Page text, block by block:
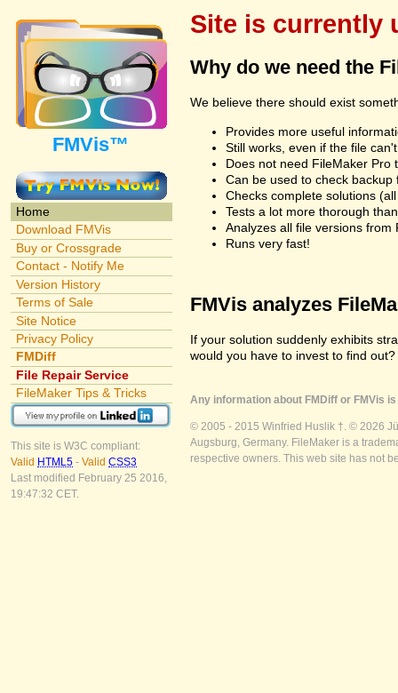
FMVis™
Home
Download FMVis
Buy or Crossgrade
Contact - Notify Me
Version History
Terms of Sale
Site Notice
Privacy Policy
FMDiff
File Repair Service
FileMaker Tips & Tricks
This site is W3C compliant:
Valid HTML5 - Valid CSS3
Last modified February 25 2016,
19:47:32 CET.
Site is currently
Why do we need the
We believe there should exist
Provides more useful
Still works, even if the file
Does not need FileMaker Pro
Can be used to check
Checks complete solutions
Tests a lot more thorough
Analyzes all file versions from
Runs very fast!
FMVis analyzes
If your solution suddenly exhibits
would you have to invest to find
Any information about FMDiff or FMVis
© 2005 - 2015 Winfried Huslik †. © 2026
Augsburg, Germany. FileMaker is a
respective owners. This web site has not